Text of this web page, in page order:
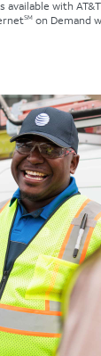
available with
SMon Demand